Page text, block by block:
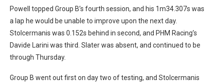
Powell topped Group B’s fourth session, and his 1m34.307s was
a lap he would be unable to improve upon the next day.
Stolcermanis was 0.152s behind in second, and PHM Racing’s
Davide Larini was third. Slater was absent, and continued to be
through Thursday.
Group B went out first on day two of testing, and Stolcermanis